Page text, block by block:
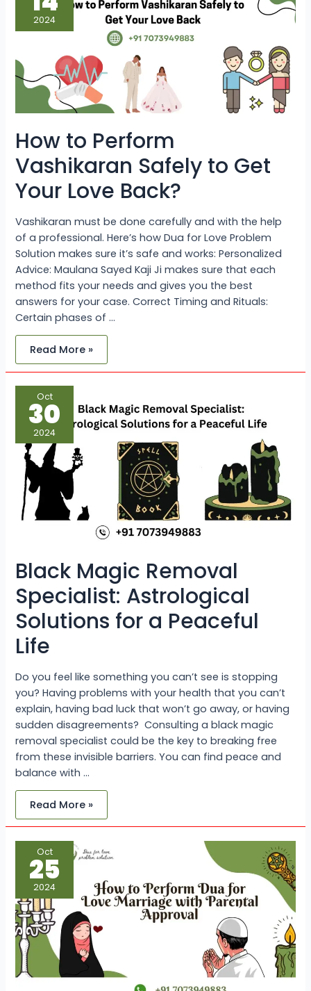
2024
How to Perform
Vashikaran Safely to Get
Your Love Back?
Vashikaran must be done carefully and with the help
of a professional. Here’s how Dua for Love Problem
Solution makes sure it’s safe and works: Personalized
Advice: Maulana Sayed Kaji Ji makes sure that each
method fits your needs and gives you the best
answers for your case. Correct Timing and Rituals:
Certain phases of …
Vashikaran
Safely
to
Get
Back?
Read More »
Oct
30
2024
Black Magic Removal
Specialist: Astrological
Solutions for a Peaceful
Life
Do you feel like something you can’t see is stopping
you? Having problems with your health that you can’t
explain, having bad luck that won’t go away, or having
sudden disagreements? Consulting a black magic
removal specialist could be the key to breaking free
from these invisible barriers. You can find peace and
balance with …
Black
Magic
Removal
Specialist:
Astrological
Solutions
for
a
Peaceful
Life
Read More »
Oct
25
2024
How
to
Perform
Dua
for
Love
Marriage
with
Parental
Approval